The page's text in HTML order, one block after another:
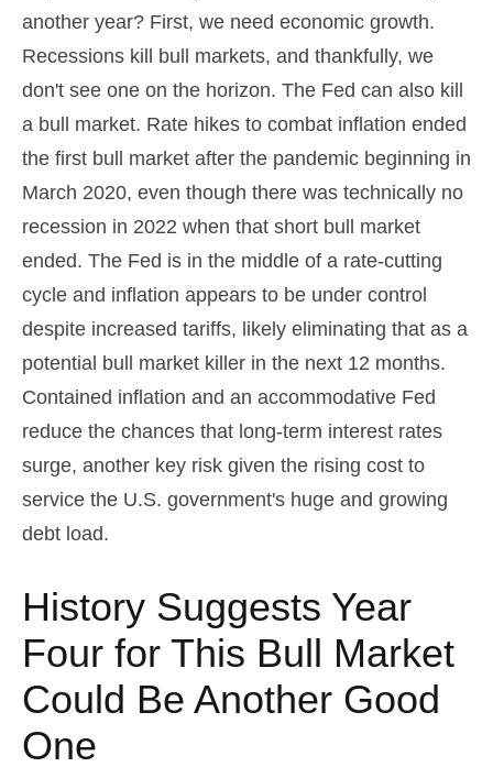
another year? First, we need economic growth.
Recessions kill bull markets, and thankfully, we
don't see one on the horizon. The Fed can also kill
a bull market. Rate hikes to combat inflation ended
the first bull market after the pandemic beginning in
March 2020, even though there was technically no
recession in 2022 when that short bull market
ended. The Fed is in the middle of a rate-cutting
cycle and inflation appears to be under control
despite increased tariffs, likely eliminating that as a
potential bull market killer in the next 12 months.
Contained inflation and an accommodative Fed
reduce the chances that long-term interest rates
surge, another key risk given the rising cost to
service the U.S. government's huge and growing
debt load.
History Suggests Year
Four for This Bull Market
Could Be Another Good
One